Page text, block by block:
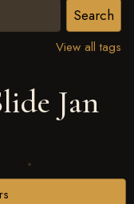
View all tags
Jan